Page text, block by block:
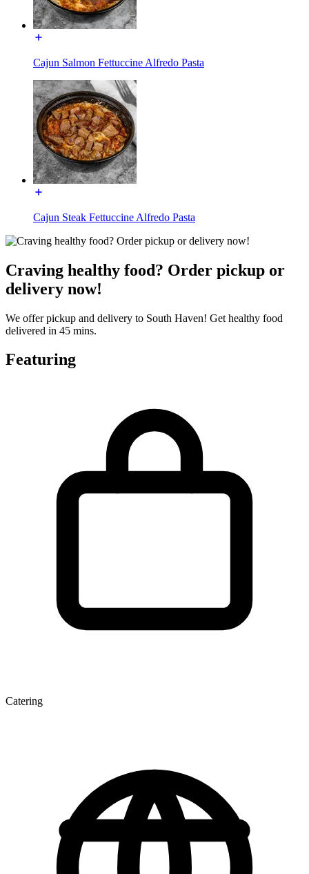
Cajun Salmon Fettuccine Alfredo Pasta
Cajun Steak Fettuccine Alfredo Pasta
Craving healthy food? Order pickup or
delivery now!
We offer pickup and delivery to South Haven! Get healthy food
delivered in 45 mins.
Featuring
Catering